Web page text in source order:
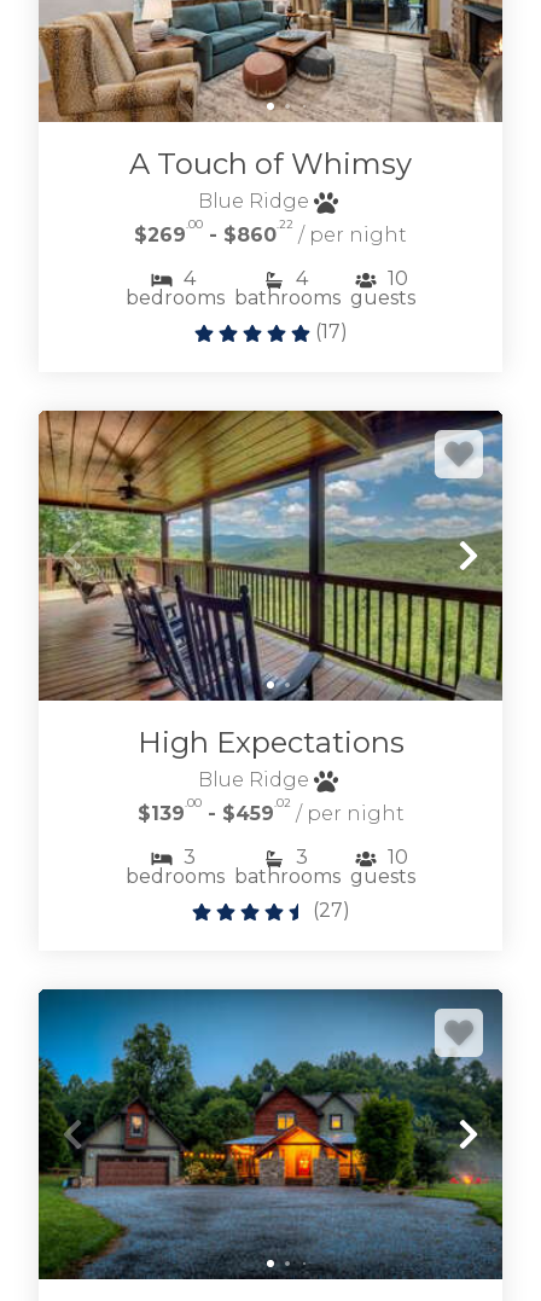
A Touch of Whimsy
Blue Ridge
$269 .00 - $860 .22 / per night
4
bedrooms
4
bathrooms
10
guests
(17)
High Expectations
Blue Ridge
$139 .00- $459 .02 / per night
3
bedrooms
3
bathrooms
10
guests
(27)